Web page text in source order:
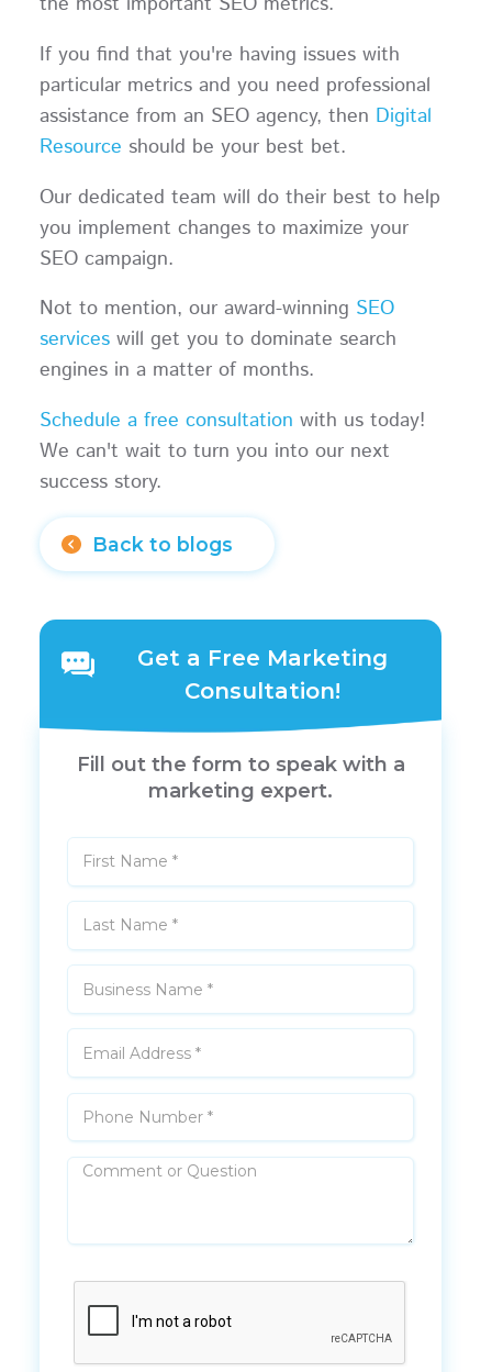
If you find that you're having issues with
particular metrics and you need professional
assistance from an SEO agency, then Digital
Resource should be your best bet.
Our dedicated team will do their best to help
you implement changes to maximize your
SEO campaign.
Not to mention, our award-winning SEO
serviceswill get you to dominate search
engines in a matter of months.
Schedule a free consultation with us today!
We can't wait to turn you into our next
success story.
Back to blogs
Get a Free Marketing
Consultation!
Fill out the form to speak with a
marketing expert.